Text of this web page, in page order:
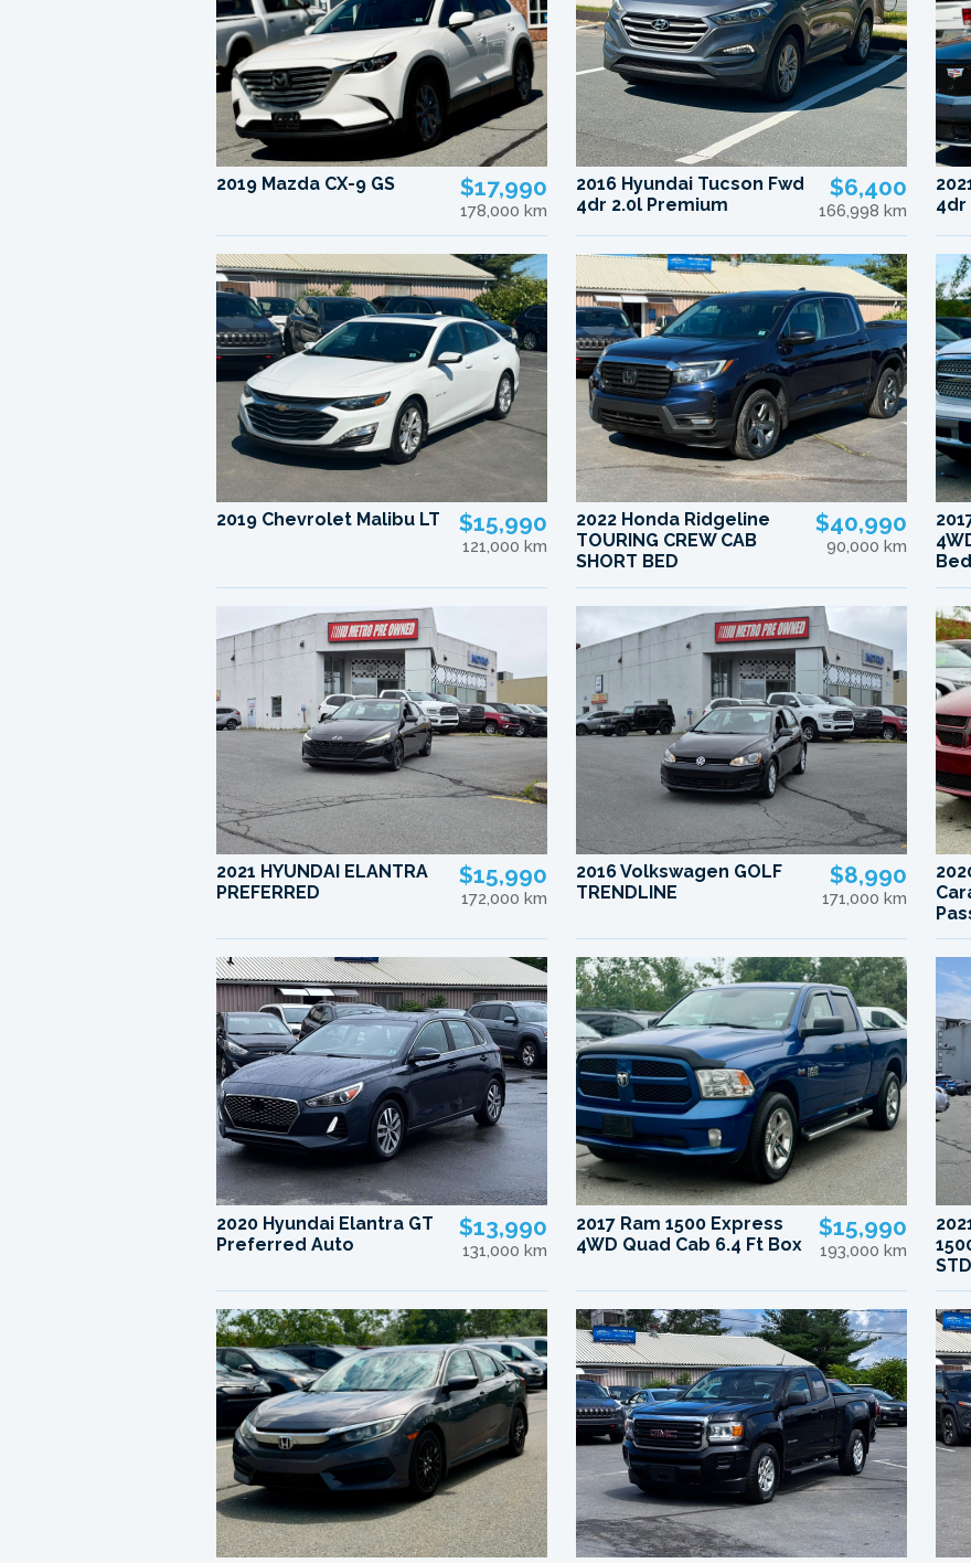
2019 Mazda CX-9 GS $17,990
178,000 km
2016 Hyundai Tucson Fwd
4dr 2.0l Premium
$6,400
166,998 km
4dr
2019 Chevrolet Malibu LT $15,990
121,000 km
2022 Honda Ridgeline
TOURING CREW CAB
SHORT BED
$40,990
90,000 km
Bed
2021 HYUNDAI ELANTRA
PREFERRED
$15,990
172,000 km
2016 Volkswagen GOLF
TRENDLINE
$8,990
171,000 km
2020 Hyundai Elantra GT
Preferred Auto
$13,990
131,000 km
2017 Ram 1500 Express
4WD Quad Cab 6.4 Ft Box
$15,990
193,000 km